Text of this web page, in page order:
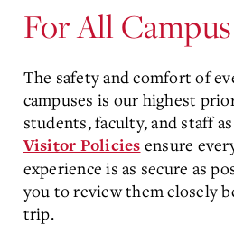
For All
The safety and comfort of
campuses is our highest
students, faculty, and staff
Visitor Policies ensure
experience is as secure as
you to review them closely
trip.